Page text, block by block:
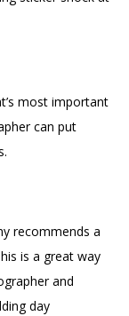
most important
can put
recommends a
is a great way
and
day